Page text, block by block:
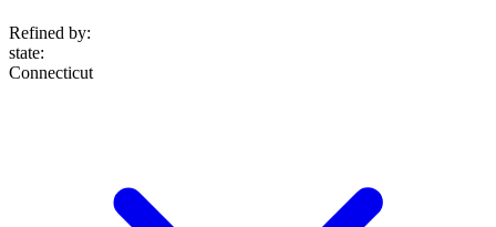
Refined by:
state:
Connecticut